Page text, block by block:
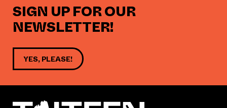
SIGN UP FOR OUR
NEWSLETTER!
YES, PLEASE!